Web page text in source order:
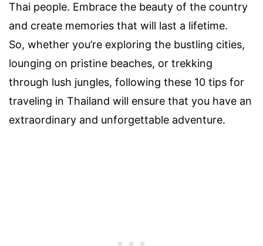
Thai people. Embrace the beauty of the country
and create memories that will last a lifetime.
So, whether you’re exploring the bustling cities,
lounging on pristine beaches, or trekking
through lush jungles, following these 10 tips for
traveling in Thailand will ensure that you have an
extraordinary and unforgettable adventure.